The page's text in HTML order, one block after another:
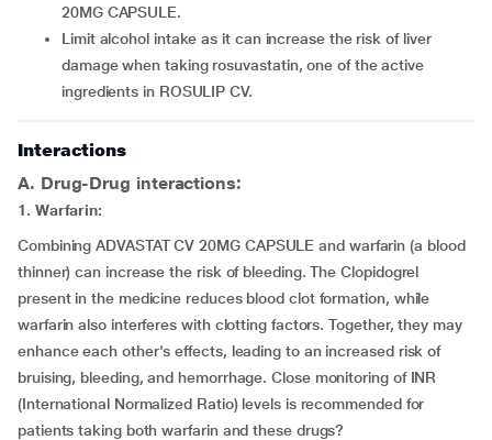
20MG CAPSULE.
Limit alcohol intake as it can increase the risk of liver
damage when taking rosuvastatin, one of the active
ingredients in ROSULIP CV.
Interactions
A. Drug-Drug interactions:
1. Warfarin:
Combining ADVASTAT CV 20MG CAPSULE and warfarin (a blood
thinner) can increase the risk of bleeding. The Clopidogrel
present in the medicine reduces blood clot formation, while
warfarin also interferes with clotting factors. Together, they may
enhance each other's effects, leading to an increased risk of
bruising, bleeding, and hemorrhage. Close monitoring of INR
(International Normalized Ratio) levels is recommended for
patients taking both warfarin and these drugs?